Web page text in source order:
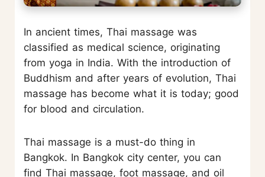
In ancient times, Thai massage was
classified as medical science, originating
from yoga in India. With the introduction of
Buddhism and after years of evolution, Thai
massage has become what it is today; good
for blood and circulation.
Thai massage is a must-do thing in
Bangkok. In Bangkok city center, you can
find Thai massage, foot massage, and oil